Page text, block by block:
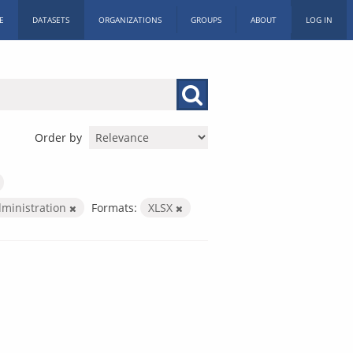
DATASETS ORGANIZATIONS GROUPS ABOUT LOG IN
Order by
Formats: XLSX